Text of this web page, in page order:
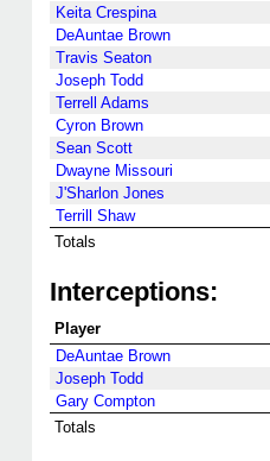
Keita Crespina
DeAuntae Brown
Travis Seaton
Joseph Todd
Terrell Adams
Cyron Brown
Sean Scott
Dwayne Missouri
J'Sharlon Jones
Terrill Shaw
Totals
Interceptions:
Player
DeAuntae Brown
Joseph Todd
Gary Compton
Totals